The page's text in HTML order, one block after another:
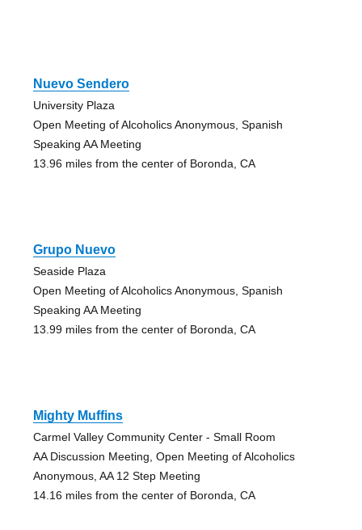
Nuevo Sendero
University Plaza
Open Meeting of Alcoholics Anonymous, Spanish
Speaking AA Meeting
13.96 miles from the center of Boronda, CA
Grupo Nuevo
Seaside Plaza
Open Meeting of Alcoholics Anonymous, Spanish
Speaking AA Meeting
13.99 miles from the center of Boronda, CA
Mighty Muffins
Carmel Valley Community Center - Small Room
AA Discussion Meeting, Open Meeting of Alcoholics
Anonymous, AA 12 Step Meeting
14.16 miles from the center of Boronda, CA